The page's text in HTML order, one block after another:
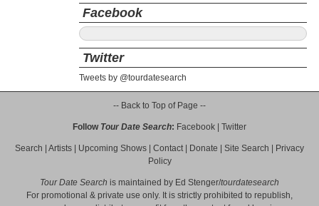
Facebook
Twitter
Tweets by @tourdatesearch
-- Back to Top of Page --
Follow Tour Date Search: Facebook Twitter
Search Artists Upcoming Shows Contact| Donate Site Search
Privacy
Policy
Tour Date Search is maintained by Ed Stenger/tourdatesearch
For promotional & private use only. It is strictly prohibited to republish,